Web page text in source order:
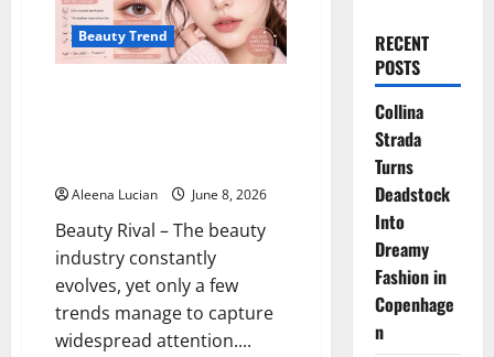
Beauty Trend
Aleena Lucian June 8, 2026
Beauty Rival – The beauty
industry constantly
evolves, yet only a few
trends manage to capture
widespread attention....
RECENT
POSTS
Collina
Strada
Turns
Deadstock
Into
Dreamy
Fashion in
Copenhage
n